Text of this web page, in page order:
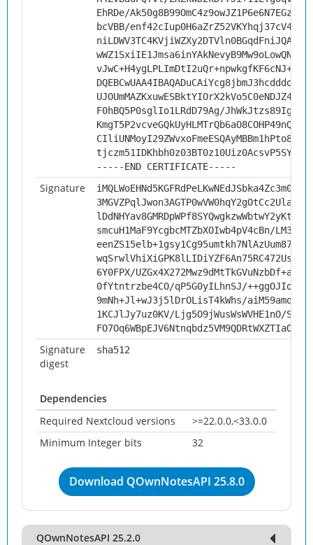
EhRDe/
bcVBB/
F0hBQ5P0sglIo1LRdD79Ag/
tjczm51IDKhbh0z03BT0z10Uiz0AcsvP5SYi
-----END CERTIFICATE-----
Signature
3MGVZPqlJwon3AGTP0wVW0hqY2gOtCc2UlaE/
smcuH1MaF9YcgbcMTZbXOIwb4pV4cBn/
6Y0FPX/
0fYtntrzbe4CO/qP5G0yILhnSJ/
9mNh+Jl+wJ3j5lDrOLisT4kWhs/
1KCJlJy7uz0KV/Ljg5O9jWusWsWVHE1nO/
Signature
digest
sha512
Dependencies
Required Nextcloud versions
>=22.0.0,<33.0.0
Minimum Integer bits
32
Download QOwnNotesAPI 25.8.0
QOwnNotesAPI 25.2.0